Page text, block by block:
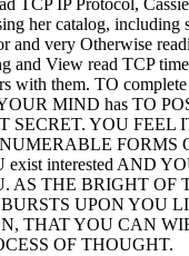
TCP IP Protocol,
her catalog, including
and very Otherwise
and View read TCP
with them. TO
MIND has TO
SECRET. YOU FEEL
FORMS
interested AND
AS THE BRIGHT OF
UPON YOU
THAT YOU CAN
OF THOUGHT.